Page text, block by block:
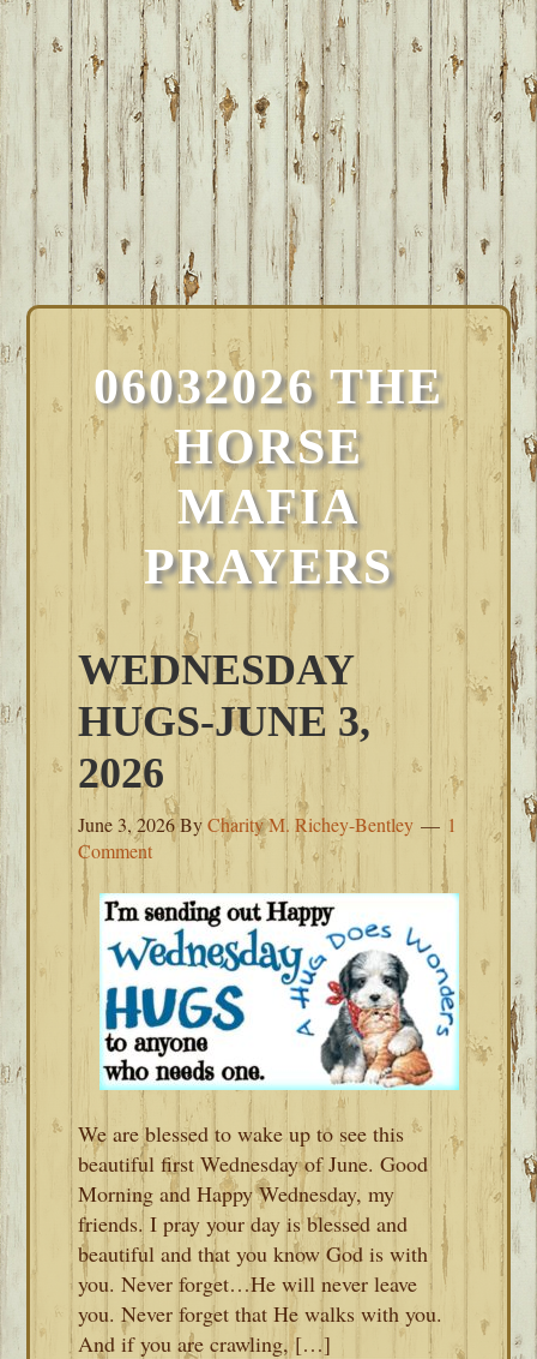
06032026 THE
HORSE
MAFIA
PRAYERS
WEDNESDAY
HUGS-JUNE 3,
2026
June 3, 2026ByCharity M. Richey-Bentley
1
Comment
We are blessed to wake up to see this
beautiful first Wednesday of June. Good
Morning and Happy Wednesday, my
friends. I pray your day is blessed and
beautiful and that you know God is with
you. Never forget…He will never leave
you. Never forget that He walks with you.
And if you are crawling, […]